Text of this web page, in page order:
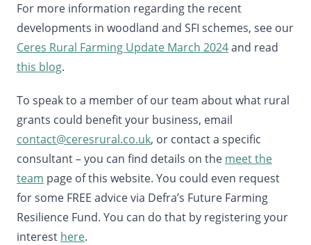
For more information regarding the recent
developments in woodland and SFI schemes, see our
Ceres Rural Farming Update March 2024and read
this blog.
To speak to a member of our team about what rural
grants could benefit your business, email
contact@ceresrural.co.uk, or contact a specific
consultant – you can find details on the meet the
team page of this website. You could even request
for some FREE advice via Defra’s Future Farming
Resilience Fund. You can do that by registering your
interest here.